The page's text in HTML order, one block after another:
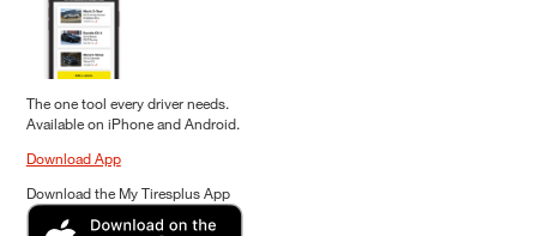
The one tool every driver needs.
Available on iPhone and Android.
Download App
Download the My Tiresplus App